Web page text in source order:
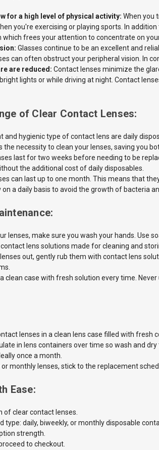
for a high level of physical activity:When you
you're exercising or playing sports. In
which frees your attention to concentrate on
Glasses continue to be an excellent and
can often obstruct your peripheral vision. In
are reduced:Contact lenses minimize the
lights or while driving at night. Contact
of Clear Contact Lenses:
and hygienic type of contact lens are daily
the necessity to clean your lenses, saving you
last for two weeks before needing to be
the additional cost of daily disposables.
can last up to one month. This means that
a daily basis to avoid the growth of bacteria
lenses, make sure you wash your hands. Use
lens solutions made for cleaning and
out, gently rub them with contact lens
clean case with fresh solution every time.
lenses in a clean lens case filledwith fresh
in lens containers over time so wash and
once a month.
monthly lenses, stick to thereplacement
Ease:
of clear contact lenses.
type: daily, biweekly, or monthly disposable
strength.
to checkout.